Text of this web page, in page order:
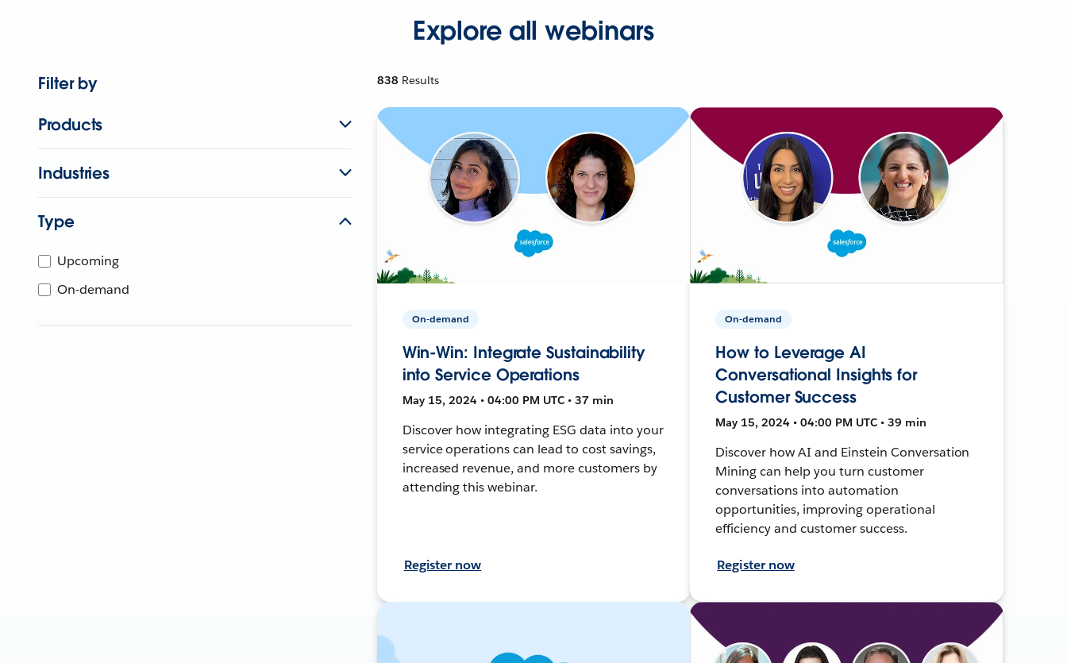
Explore all webinars
Filter by
Products
Industries
Type
Upcoming
On-demand
838 Results
On-demand
Win-Win: Integrate Sustainability
into Service Operations
May 15, 2024 • 04:00 PM UTC • 37 min
Discover how integrating ESG data into your
service operations can lead to cost savings,
increased revenue, and more customers by
attending this webinar.
Register now
On-demand
How to Leverage AI
Conversational Insights for
Customer Success
May 15, 2024 • 04:00 PM UTC • 39 min
Discover how AI and Einstein Conversation
Mining can help you turn customer
conversations into automation
opportunities, improving operational
efficiency and customer success.
Register now